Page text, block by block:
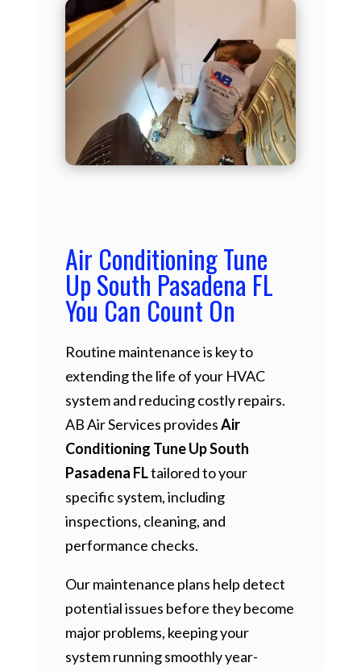
Air Conditioning Tune
Up South Pasadena FL
You Can Count On
Routine maintenance is key to
extending the life of your HVAC
system and reducing costly repairs.
AB Air Services providesAir
Conditioning Tune Up South
Pasadena FLtailored to your
specific system, including
inspections, cleaning, and
performance checks.
Our maintenance plans help detect
potential issues before they become
major problems, keeping your
system running smoothly year-